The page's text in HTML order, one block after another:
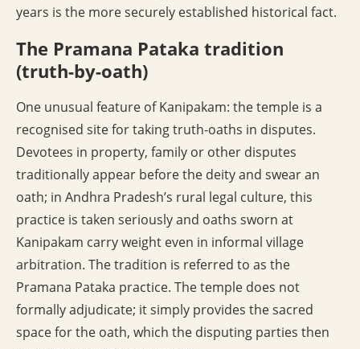
years is the more securely established historical fact.
The Pramana Pataka tradition
(truth-by-oath)
One unusual feature of Kanipakam: the temple is a
recognised site for taking truth-oaths in disputes.
Devotees in property, family or other disputes
traditionally appear before the deity and swear an
oath; in Andhra Pradesh’s rural legal culture, this
practice is taken seriously and oaths sworn at
Kanipakam carry weight even in informal village
arbitration. The tradition is referred to as the
Pramana Pataka practice. The temple does not
formally adjudicate; it simply provides the sacred
space for the oath, which the disputing parties then